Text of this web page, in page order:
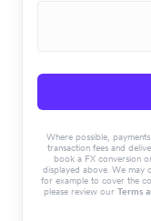
Where possible,
transaction fees and
book a FX conversion
displayed above. We may
for example to cover the
please review our Terms